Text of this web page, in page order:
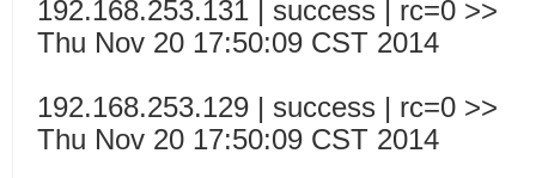
192.168.253.131 | success | rc=0 >>
Thu Nov 20 17:50:09 CST 2014
192.168.253.129 | success | rc=0 >>
Thu Nov 20 17:50:09 CST 2014